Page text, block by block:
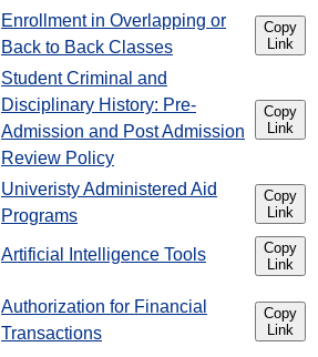
Enrollment in Overlapping or
Back to Back Classes
Copy
Link
Student Criminal and
Disciplinary History: Pre-
Admission and Post Admission
Review Policy
Copy
Link
Univeristy Administered Aid
Programs
Copy
Link
Artificial Intelligence Tools
Copy
Link
Authorization for Financial
Transactions
Copy
Link